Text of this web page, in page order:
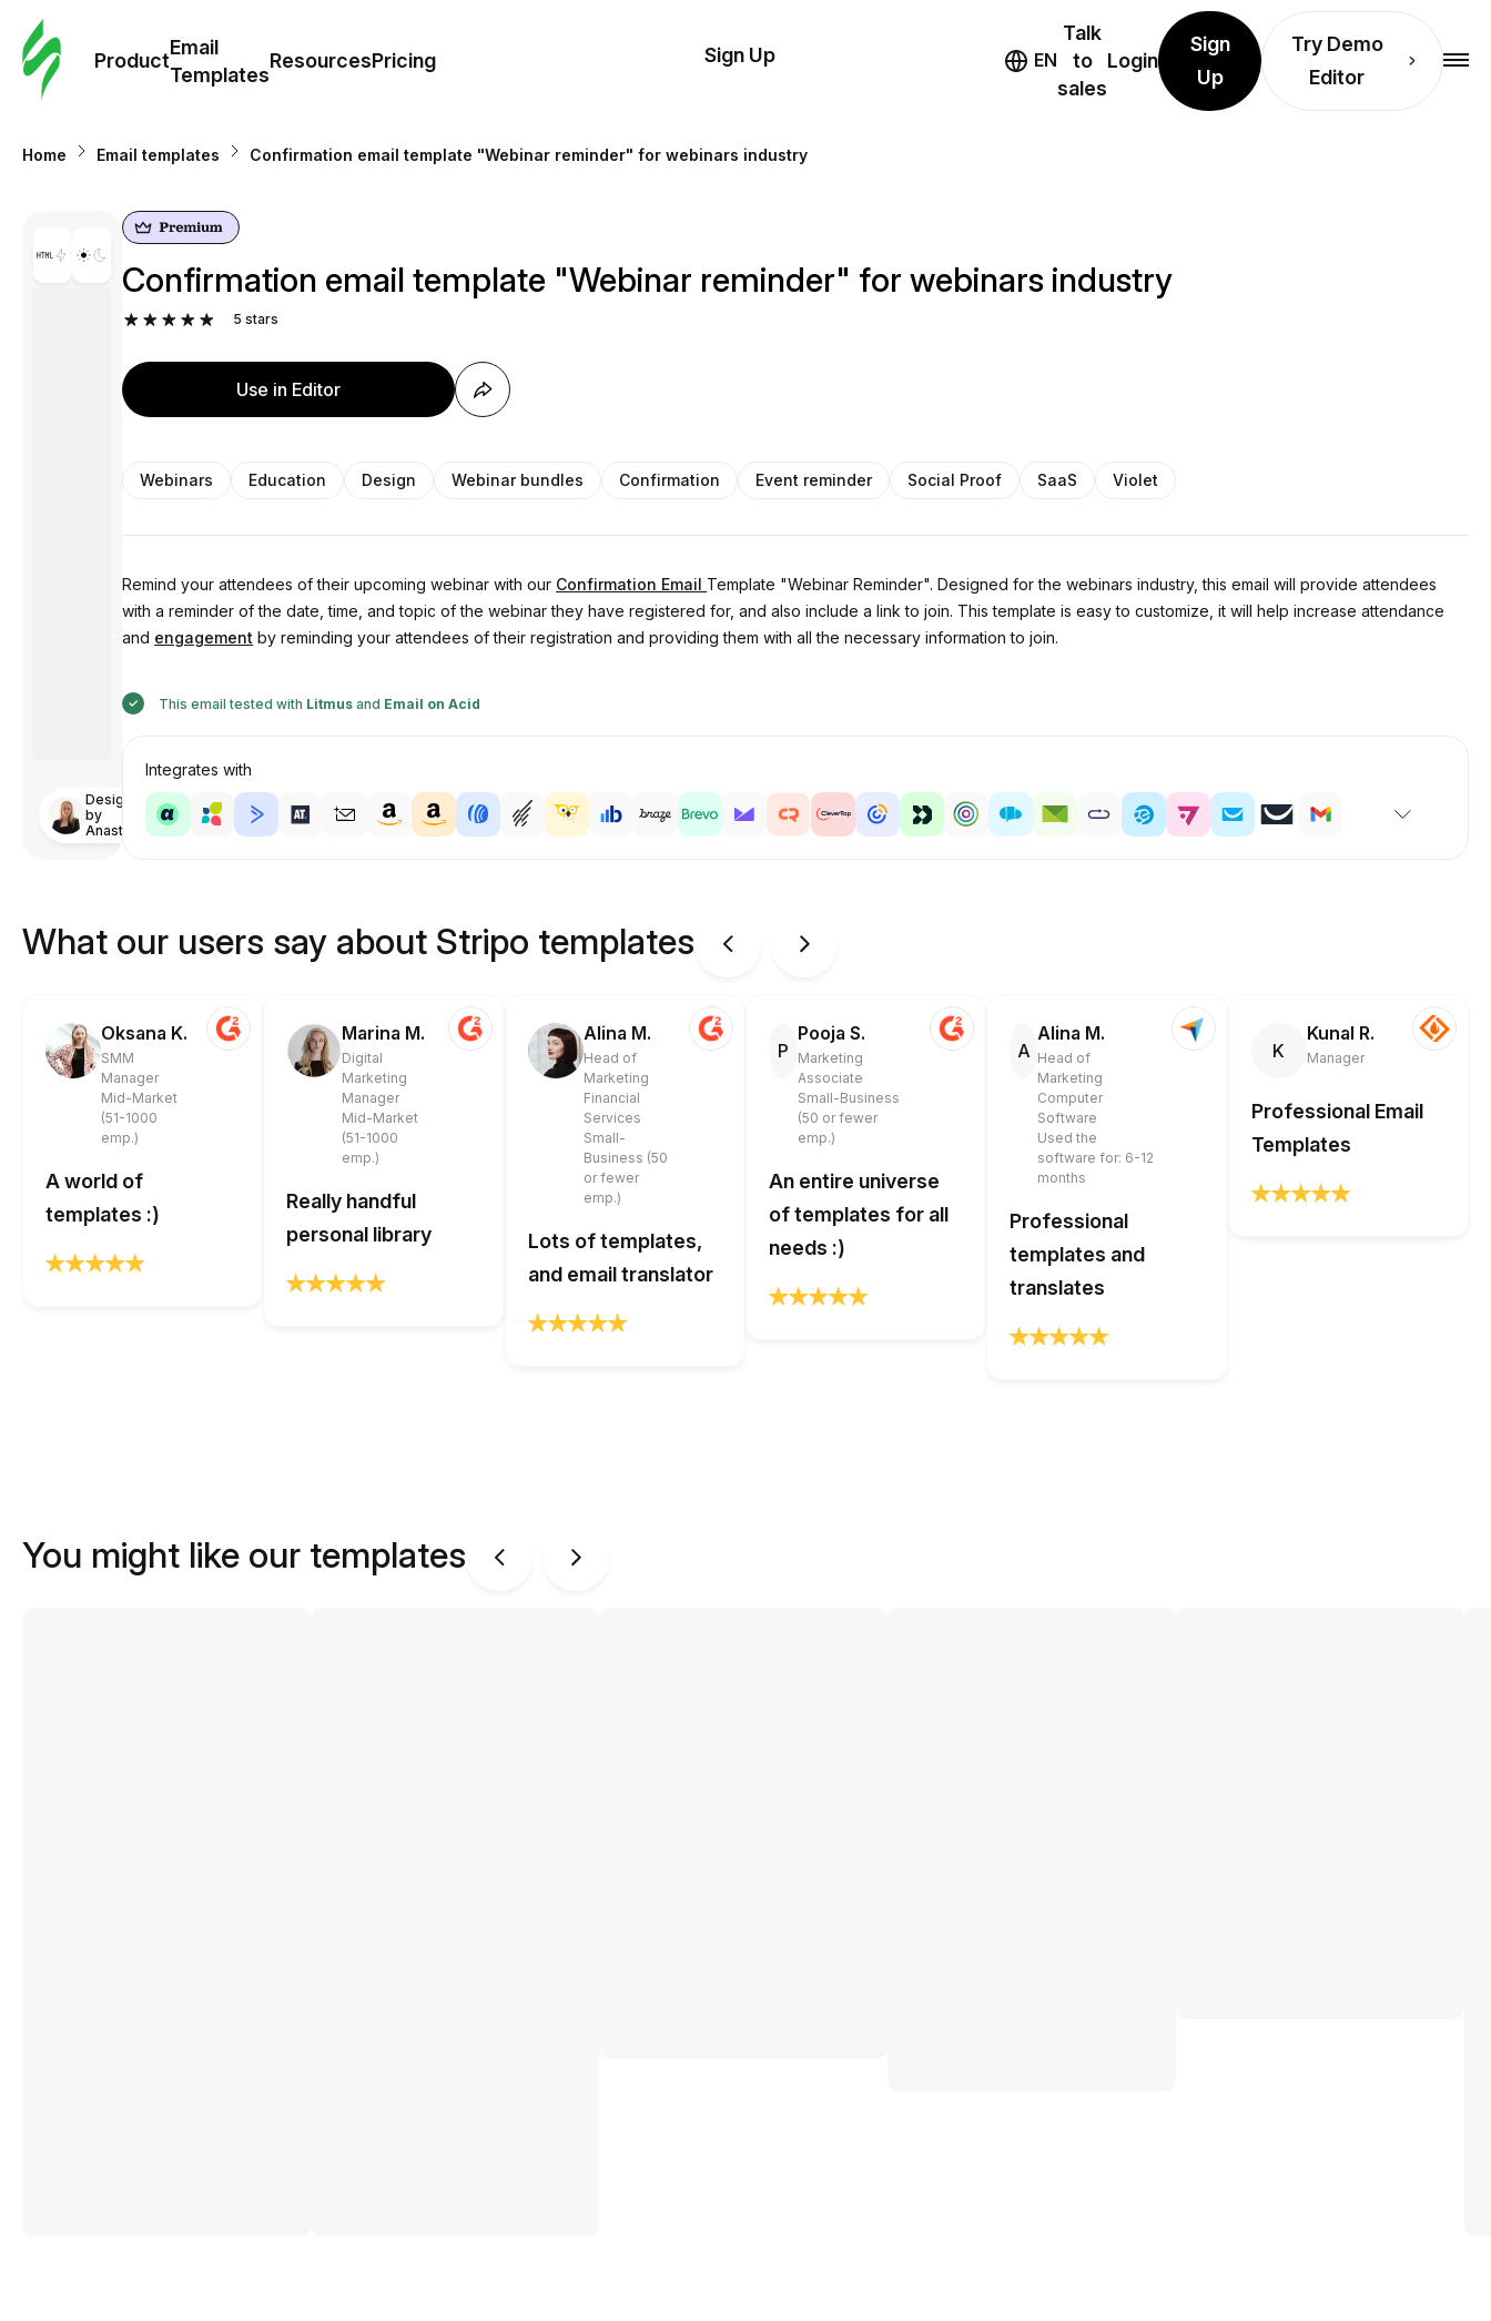
Product
Email
Templates
ResourcesPricing Sign Up EN
Talk
to
sales
Login
Sign
Up
Try Demo
Editor
Home Email templates Confirmation email template "Webinar reminder" for webinars industry
Designed
by
Anastasiia
Confirmation email template "Webinar reminder" for webinars industry
5 stars
Use in Editor
Webinars Education Design Webinar bundles Confirmation Event reminder Social Proof SaaS Violet
Remind your attendees of their upcoming webinar with our Confirmation Email Template "Webinar Reminder". Designed for the webinars industry, this email will provide attendees
with a reminder of the date, time, and topic of the webinar they have registered for, and also include a link to join. This template is easy to customize, it will help increase attendance
and engagement by reminding your attendees of their registration and providing them with all the necessary information to join.
This email tested with Litmus and Email on Acid
Integrates with
What our users say about Stripo templates
Oksana K.
SMM
Manager
Mid-Market
(51-1000
emp.)
A world of
templates :)
Marina M.
Digital
Marketing
Manager
Mid-Market
(51-1000
emp.)
Really handful
personal library
Alina M.
Head of
Marketing
Financial
Services
Small-
Business (50
or fewer
emp.)
Lots of templates,
and email translator
P
Pooja S.
Marketing
Associate
Small-Business
(50 or fewer
emp.)
An entire universe
of templates for all
needs :)
A
Alina M.
Head of
Marketing
Computer
Software
Used the
software for: 6-12
months
Professional
templates and
translates
K
Kunal R.
Manager
Professional Email
Templates
You might like our templates